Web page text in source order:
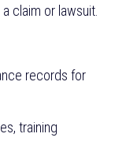
claim or lawsuit.
records for
training